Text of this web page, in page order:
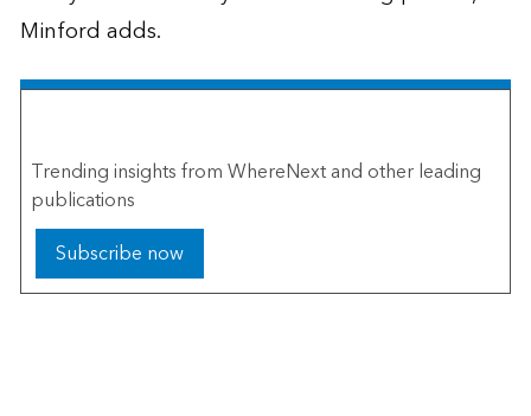
Minford adds.
Trending insights from WhereNext and other leading
publications
Subscribe now